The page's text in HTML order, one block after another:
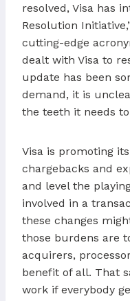
resolved, Visa has
Resolution
cutting-edge
dealt with Visa to
update has been
demand, it is
the teeth it needs
Visa is promoting
chargebacks and
and level the
involved in a
these changes
those burdens are
acquirers,
benefit of all. That
work if everybody